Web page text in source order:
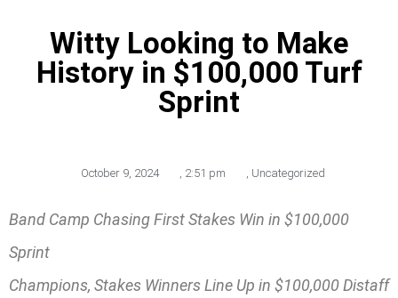
Witty Looking to Make
History in $100,000 Turf
Sprint
October 9, 2024 , 2:51 pm , Uncategorized
Band Camp Chasing First Stakes Win in $100,000
Sprint
Champions, Stakes Winners Line Up in $100,000 Distaff